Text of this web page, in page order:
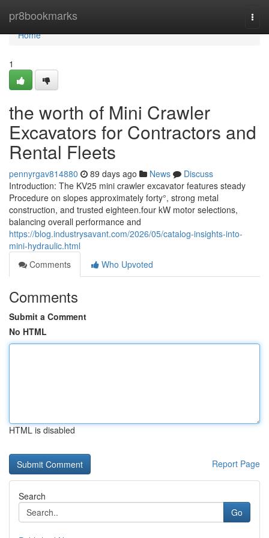
pr8bookmarks
Home
Home
1
the worth of Mini Crawler
Excavators for Contractors and
Rental Fleets
pennyrgav814880 89 days ago News
Discuss
Introduction: The KV25 mini crawler excavator features steady
Procedure on slopes approximately forty°, strong metal
construction, and trusted eighteen.four kW motor selections,
balancing overall performance and
https://blog.industrysavant.com/2026/05/catalog-insights-into-
mini-hydraulic.html
Comments
Who Upvoted
Comments
Submit a Comment
No HTML
HTML is disabled
Report Page
Search
Go